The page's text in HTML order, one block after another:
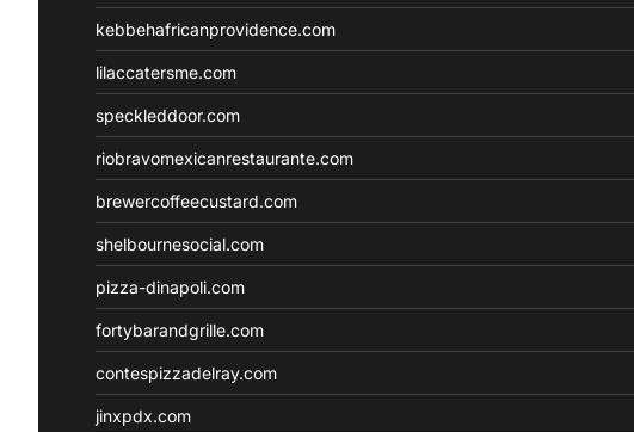
kebbehafricanprovidence.com
lilaccatersme.com
speckleddoor.com
riobravomexicanrestaurante.com
brewercoffeecustard.com
shelbournesocial.com
pizza-dinapoli.com
fortybarandgrille.com
contespizzadelray.com
jinxpdx.com